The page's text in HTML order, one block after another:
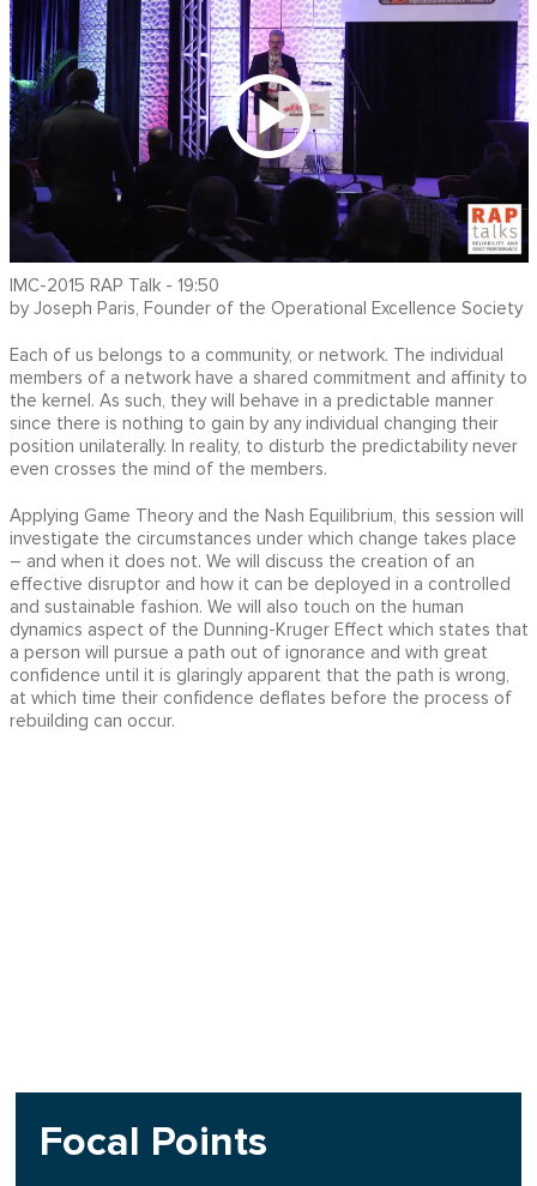
IMC-2015 RAP Talk - 19:50
by Joseph Paris, Founder of the Operational Excellence Society
Each of us belongs to a community, or network. The individual
members of a network have a shared commitment and affinity to
the kernel. As such, they will behave in a predictable manner
since there is nothing to gain by any individual changing their
position unilaterally. In reality, to disturb the predictability never
even crosses the mind of the members.
Applying Game Theory and the Nash Equilibrium, this session will
investigate the circumstances under which change takes place
– and when it does not. We will discuss the creation of an
effective disruptor and how it can be deployed in a controlled
and sustainable fashion. We will also touch on the human
dynamics aspect of the Dunning-Kruger Effect which states that
a person will pursue a path out of ignorance and with great
confidence until it is glaringly apparent that the path is wrong,
at which time their confidence deflates before the process of
rebuilding can occur.
Focal Points